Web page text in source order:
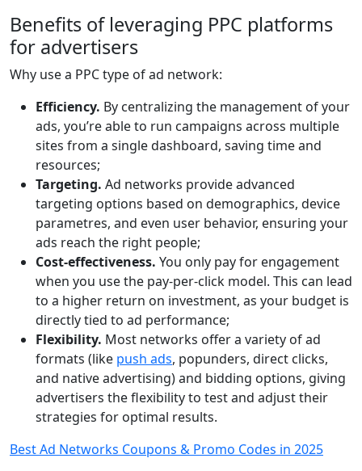
Benefits of leveraging PPC platforms
for advertisers
Why use a PPC type of ad network:
Efficiency. By centralizing the management of your
ads, you’re able to run campaigns across multiple
sites from a single dashboard, saving time and
resources;
Targeting. Ad networks provide advanced
targeting options based on demographics, device
parametres, and even user behavior, ensuring your
ads reach the right people;
Cost-effectiveness. You only pay for engagement
when you use the pay-per-click model. This can lead
to a higher return on investment, as your budget is
directly tied to ad performance;
Flexibility. Most networks offer a variety of ad
formats (like push ads, popunders, direct clicks,
and native advertising) and bidding options, giving
advertisers the flexibility to test and adjust their
strategies for optimal results.
Best Ad Networks Coupons & Promo Codes in 2025